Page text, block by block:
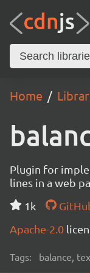
Home
Plugin for
lines in a web
1k
Apache-2.0
Tags: balance,